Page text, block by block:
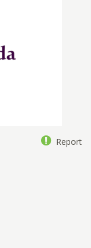
Report